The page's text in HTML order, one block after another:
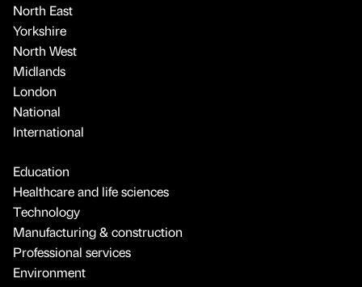
North East
Yorkshire
North West
Midlands
London
National
International
Education
Healthcare and life sciences
Technology
Manufacturing & construction
Professional services
Environment